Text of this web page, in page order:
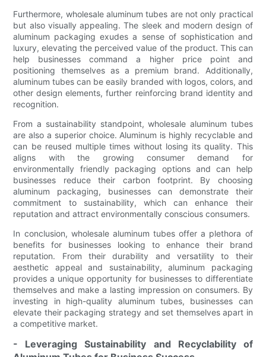
Furthermore, wholesale aluminum tubes are not only practical
but also visually appealing. The sleek and modern design of
aluminum packaging exudes a sense of sophistication and
luxury, elevating the perceived value of the product. This can
help businesses command a higher price point and
positioning themselves as a premium brand. Additionally,
aluminum tubes can be easily branded with logos, colors, and
other design elements, further reinforcing brand identity and
recognition.
From a sustainability standpoint, wholesale aluminum tubes
are also a superior choice. Aluminum is highly recyclable and
can be reused multiple times without losing its quality. This
aligns with the growing consumer demand for
environmentally friendly packaging options and can help
businesses reduce their carbon footprint. By choosing
aluminum packaging, businesses can demonstrate their
commitment to sustainability, which can enhance their
reputation and attract environmentally conscious consumers.
In conclusion, wholesale aluminum tubes offer a plethora of
benefits for businesses looking to enhance their brand
reputation. From their durability and versatility to their
aesthetic appeal and sustainability, aluminum packaging
provides a unique opportunity for businesses to differentiate
themselves and make a lasting impression on consumers. By
investing in high-quality aluminum tubes, businesses can
elevate their packaging strategy and set themselves apart in
a competitive market.
- Leveraging Sustainability and Recyclability of